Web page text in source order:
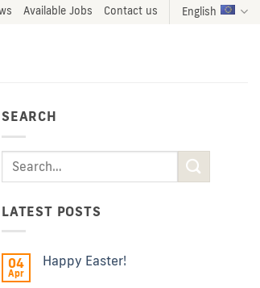
Available Jobs Contact us English
SEARCH
LATEST POSTS
04
Apr
Happy Easter!